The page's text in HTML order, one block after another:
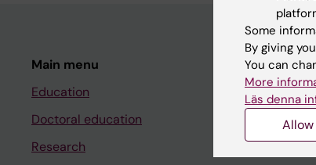
Main menu
Education
Doctoral education
Research
Some
By giving
You can
More
Läs denna